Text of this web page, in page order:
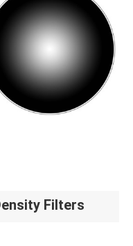
Filters